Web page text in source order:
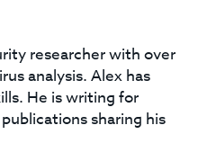
researcher with over
analysis. Alex has
He is writing for
sharing his